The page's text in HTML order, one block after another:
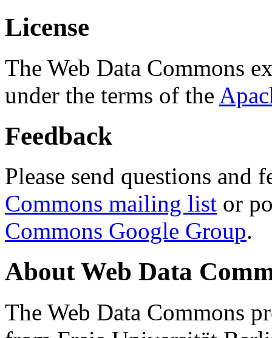
License
The Web Data Commons
under the terms of the
Feedback
Please send questions and
Commons mailing list or
Commons Google Group.
About Web Data
The Web Data Commons